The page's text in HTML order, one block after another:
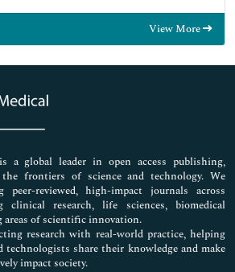
View More
a global leader in open access publishing,
frontiers of science and technology. We
reviewed, high-impact journals across
clinical research, life sciences, biomedical
areas of scientific innovation.
research with real-world practice, helping
share their knowledge and make
impact society.